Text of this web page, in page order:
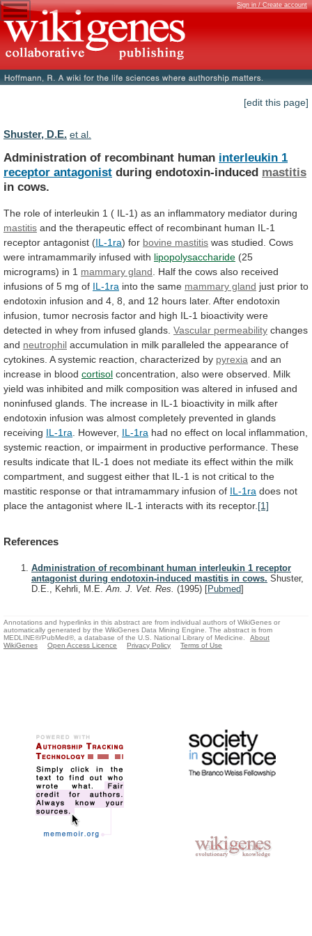
Sign in / Create account
[edit this page]
Shuster, D.E. et al.
Administration of recombinant human interleukin 1
receptor antagonist during endotoxin-induced mastitis
in cows.
The role of interleukin 1 ( IL-1) as an inflammatory mediator during
mastitis and the therapeutic effect of recombinant human IL-1
receptor antagonist (IL-1ra) for bovine mastitis was studied. Cows
were intramammarily infused with lipopolysaccharide (25
micrograms) in 1 mammary gland Half the cows also received
infusions of 5 mg of IL-1ra into the same mammary gland just prior to
endotoxin infusion and 4, 8, and 12 hours later. After endotoxin
infusion, tumor necrosis factor and high IL-1 bioactivity were
detected in whey from infused glands. Vascular permeability changes
and neutrophil accumulation in milk paralleled the appearance of
cytokines. A systemic reaction, characterized by pyrexia and an
increase in blood cortisol concentration, also were observed.
Milk
yield was inhibited and milk composition was altered in infused and
noninfused glands. The increase in IL-1 bioactivity in milk after
endotoxin infusion was almost completely prevented in glands
receiving IL-1ra . However, IL-1ra had no effect on local inflammation,
systemic reaction, or impairment in productive performance. These
results indicate that IL-1 does not mediate its effect within the milk
compartment, and suggest either that IL-1 is not critical to the
mastitic response or that intramammary infusion of IL-1ra does not
place the antagonist where IL-1 interacts with its receptor. [1]
References
Administration of recombinant human interleukin 1 receptor
antagonist during endotoxin-induced mastitis in cows. Shuster,
D.E., Kehrli, M.E.Am. J. Vet. Res. (1995) [Pubmed]
Annotations and hyperlinks in this abstract are from individual authors of WikiGenes or
automatically generated by the WikiGenes Data Mining Engine. The abstract is from
MEDLINE®/PubMed®, a database of the U.S. National Library of Medicine.
About
WikiGenes
Open Access Licence Privacy Policy Terms of Use